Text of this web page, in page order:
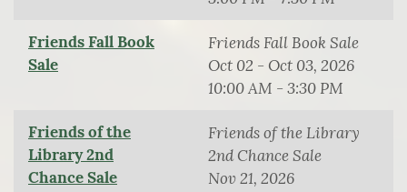
Friends Fall Book
Sale
Friends Fall Book Sale
Oct 02 - Oct 03, 2026
10:00 AM - 3:30 PM
Friends of the
Library 2nd
Chance Sale
Friends of the Library
2nd Chance Sale
Nov 21, 2026